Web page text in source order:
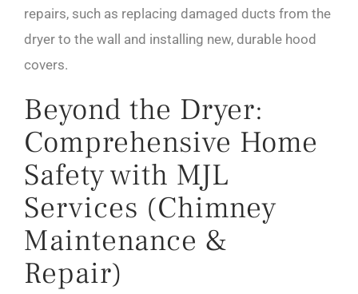
repairs, such as replacing damaged ducts from the
dryer to the wall and installing new, durable hood
covers.
Beyond the Dryer:
Comprehensive Home
Safety with MJL
Services (Chimney
Maintenance &
Repair)